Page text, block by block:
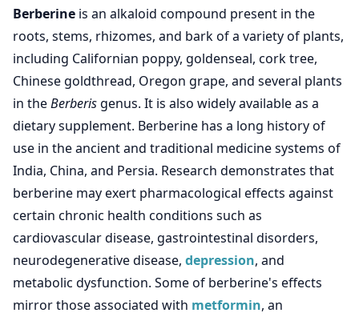
Berberine is an alkaloid compound present in the
roots, stems, rhizomes, and bark of a variety of plants,
including Californian poppy, goldenseal, cork tree,
Chinese goldthread, Oregon grape, and several plants
in theBerberis genus. It is also widely available as a
dietary supplement. Berberine has a long history of
use in the ancient and traditional medicine systems of
India, China, and Persia. Research demonstrates that
berberine may exert pharmacological effects against
certain chronic health conditions such as
cardiovascular disease, gastrointestinal disorders,
neurodegenerative disease, depression, and
metabolic dysfunction. Some of berberine's effects
mirror those associated with metformin, an